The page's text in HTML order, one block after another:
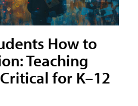
How to
Teaching
for K–12